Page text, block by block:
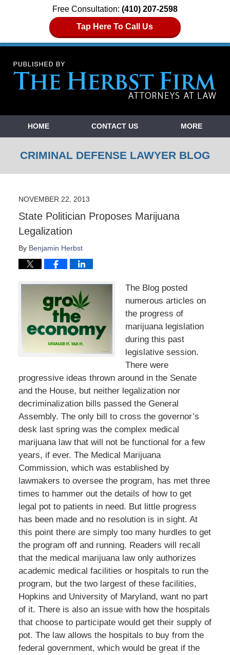
Free Consultation: (410) 207-2598
Tap Here To Call Us
Navigation
HOME CONTACT US MORE
CRIMINAL DEFENSE LAWYER BLOG
NOVEMBER 22, 2013
State Politician Proposes Marijuana
Legalization
By Benjamin Herbst
The Blog posted
numerous articles on
the progress of
marijuana legislation
during this past
legislative session.
There were
progressive ideas thrown around in the Senate
and the House, but neither legalization nor
decriminalization bills passed the General
Assembly. The only bill to cross the governor’s
desk last spring was the complex medical
marijuana law that will not be functional for a few
years, if ever. The Medical Marijuana
Commission, which was established by
lawmakers to oversee the program, has met three
times to hammer out the details of how to get
legal pot to patients in need. But little progress
has been made and no resolution is in sight. At
this point there are simply too many hurdles to get
the program off and running. Readers will recall
that the medical marijuana law only authorizes
academic medical facilities or hospitals to run the
program, but the two largest of these facilities,
Hopkins and University of Maryland, want no part
of it. There is also an issue with how the hospitals
that choose to participate would get their supply of
pot. The law allows the hospitals to buy from the
federal government, which would be great if the